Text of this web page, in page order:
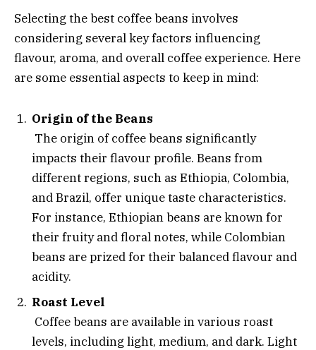
Selecting the best coffee beans involves
considering several key factors influencing
flavour, aroma, and overall coffee experience. Here
are some essential aspects to keep in mind:
Origin of the Beans
The origin of coffee beans significantly
impacts their flavour profile. Beans from
different regions, such as Ethiopia, Colombia,
and Brazil, offer unique taste characteristics.
For instance, Ethiopian beans are known for
their fruity and floral notes, while Colombian
beans are prized for their balanced flavour and
acidity.
Roast Level
Coffee beans are available in various roast
levels, including light, medium, and dark. Light